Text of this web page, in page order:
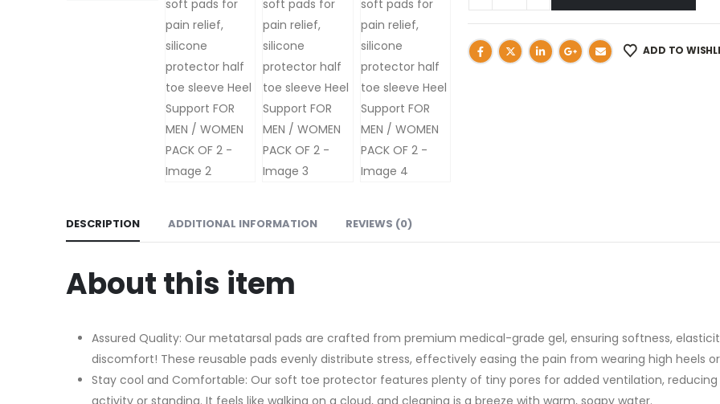
ADD TO
DESCRIPTION ADDITIONAL INFORMATION REVIEWS (0)
About this item
Assured Quality: Our metatarsal pads are crafted from premium medical-grade gel, ensuring softness,
discomfort! These reusable pads evenly distribute stress, effectively easing the pain from wearing high heels
Stay cool and Comfortable: Our soft toe protector features plenty of tiny pores for added ventilation,
activity or standing. It feels like walking on a cloud, and cleaning is a breeze with warm, soapy water.